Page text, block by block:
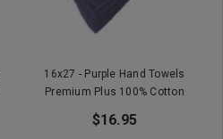
16x27 - Purple Hand Towels
Premium Plus 100% Cotton
$16.95